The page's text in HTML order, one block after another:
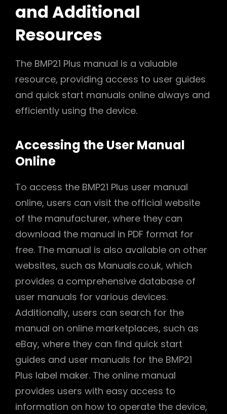
and Additional
Resources
The BMP21 Plus manual is a valuable
resource, providing access to user guides
and quick start manuals online always and
efficiently using the device.
Accessing the User Manual
Online
To access the BMP21 Plus user manual
online, users can visit the official website
of the manufacturer, where they can
download the manual in PDF format for
free. The manual is also available on other
websites, such as Manuals.co.uk, which
provides a comprehensive database of
user manuals for various devices.
Additionally, users can search for the
manual on online marketplaces, such as
eBay, where they can find quick start
guides and user manuals for the BMP21
Plus label maker. The online manual
provides users with easy access to
information on how to operate the device,